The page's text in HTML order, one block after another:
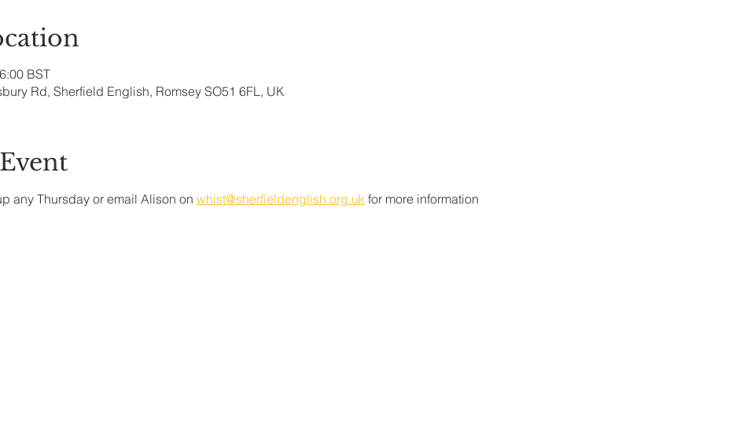
BST
Rd, Sherfield English, Romsey SO51 6FL, UK
any Thursday or email Alison on whist@sherfieldenglish.org.uk for more information